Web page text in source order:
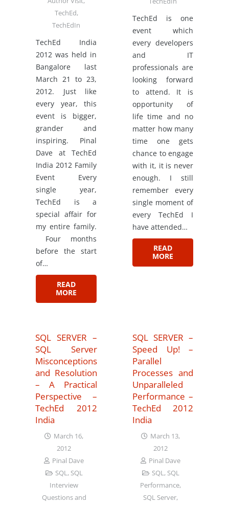
TechEd,
TechEdIn
TechEd India
2012 was held in
Bangalore last
March 21 to 23,
2012. Just like
every year, this
event is bigger,
grander and
inspiring. Pinal
Dave at TechEd
India 2012 Family
Event Every
single year,
TechEd is a
special affair for
my entire family.
Four months
before the start
of…
READ
MORE
TechEd is one
event which
every developers
and IT
professionals are
looking forward
to attend. It is
opportunity of
life time and no
matter how many
time one gets
chance to engage
with it, it is never
enough. I still
remember every
single moment of
every TechEd I
have attended…
READ
MORE
SQL SERVER –
SQL Server
Misconceptions
and Resolution
– A Practical
Perspective –
TechEd 2012
India
March 16,
2012
Pinal Dave
SQL, SQL
Interview
Questions and
SQL SERVER –
Speed Up! –
Parallel
Processes and
Unparalleled
Performance –
TechEd 2012
India
March 13,
2012
Pinal Dave
SQL, SQL
Performance,
SQL Server,